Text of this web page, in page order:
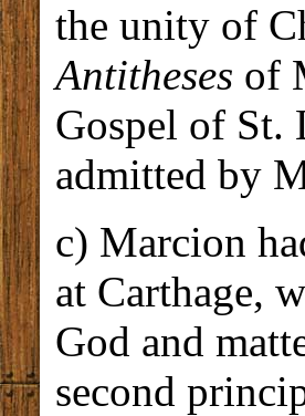
the unity of
Antitheses of
Gospel of St.
admitted by
c) Marcion
at Carthage,
God and
second